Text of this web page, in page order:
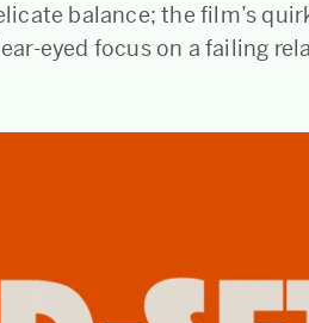
balance; the film’s
eyed focus on a failing